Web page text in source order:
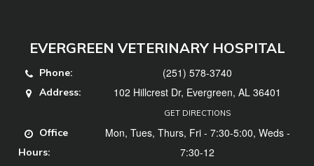
EVERGREEN VETERINARY HOSPITAL
Phone: (251) 578-3740
Address: 102 Hillcrest Dr, Evergreen, AL 36401
GET DIRECTIONS
Office
Hours:
Mon, Tues, Thurs, Fri - 7:30-5:00, Weds -
7:30-12